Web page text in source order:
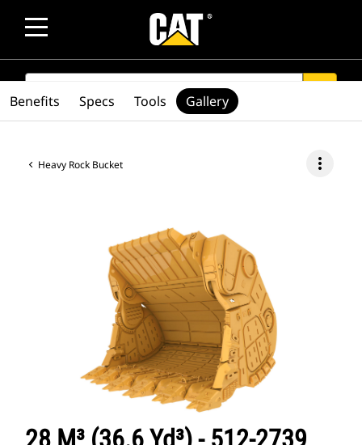
SEARCH
Heavy Rock Bucket more_vert
Benefits Specs Tools Gallery